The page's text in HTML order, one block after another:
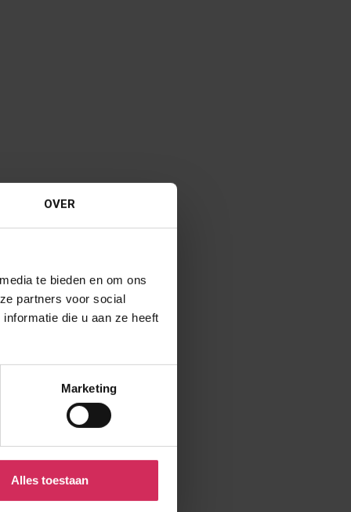
OVER
te bieden en om ons
partners voor social
die u aan ze heeft
Marketing
Alles toestaan